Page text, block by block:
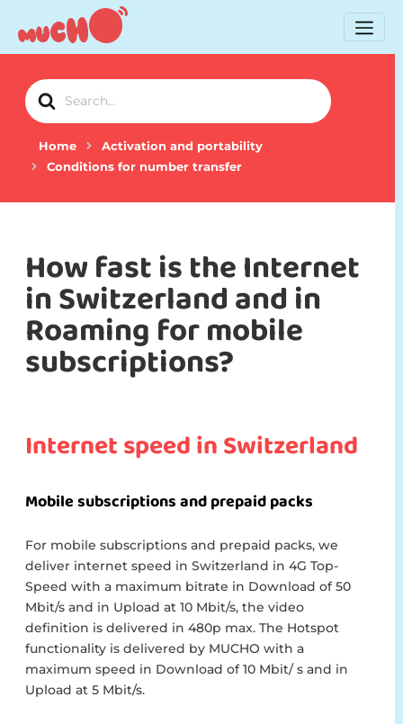
Search
For
Home
Activation and portability
Conditions for number transfer
How fast is the Internet
in Switzerland and in
Roaming for mobile
subscriptions?
Internet speed in Switzerland
Mobile subscriptions and prepaid packs
For mobile subscriptions and prepaid packs, we
deliver internet speed in Switzerland in 4G Top-
Speed with a maximum bitrate in Download of 50
Mbit/s and in Upload at 10 Mbit/s, the video
definition is delivered in 480p max. The Hotspot
functionality is delivered by MUCHO with a
maximum speed in Download of 10 Mbit/ s and in
Upload at 5 Mbit/s.